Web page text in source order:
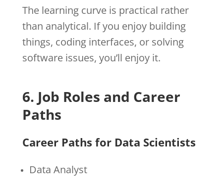
The learning curve is practical rather
than analytical. If you enjoy building
things, coding interfaces, or solving
software issues, you’ll enjoy it.
6. Job Roles and Career
Paths
Career Paths for Data Scientists
Data Analyst